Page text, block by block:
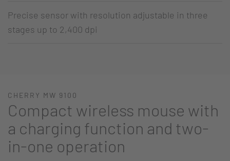
Precise sensor with resolution adjustable in three
stages up to 2,400 dpi
CHERRY MW 9100
Compact wireless mouse with
a charging function and two-
in-one operation